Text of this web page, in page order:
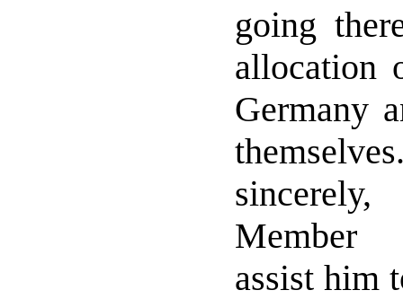
going
allocation
Germany
Member
assist him